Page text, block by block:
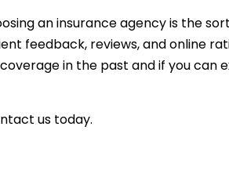
an insurance agency is the
feedback, reviews, and online
in the past and if you can
us today.